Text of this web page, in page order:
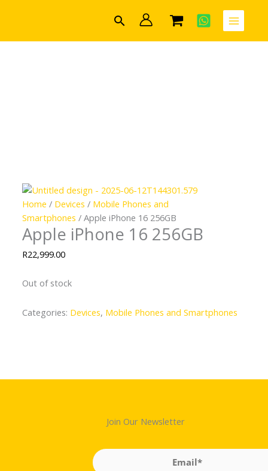
Search
Home / Devices / Mobile Phones and
Smartphones / Apple iPhone 16 256GB
Apple iPhone 16 256GB
R22,999.00
Out of stock
Categories: Devices, Mobile Phones and Smartphones
Join Our Newsletter